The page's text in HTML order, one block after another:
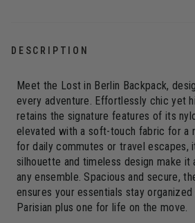
DESCRIPTION
Meet the Lost in Berlin Backpack,
every adventure. Effortlessly chic yet
retains the signature features of its
elevated with a soft-touch fabric for a
for daily commutes or travel escapes,
silhouette and timeless design make it
any ensemble. Spacious and secure,
ensures your essentials stay
Parisian plus one for life on the move.